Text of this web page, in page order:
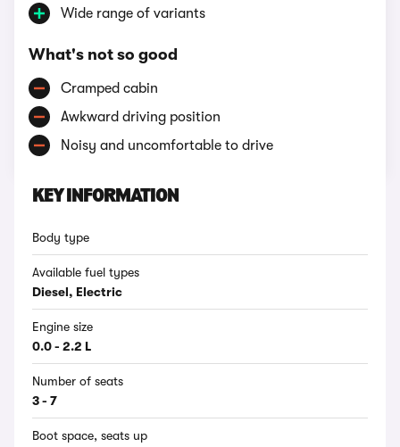
Wide range of variants
What's not so good
Cramped cabin
Awkward driving position
Noisy and uncomfortable to drive
KEY INFORMATION
Body type
Available fuel types
Diesel, Electric
Engine size
0.0 - 2.2 L
Number of seats
3 - 7
Boot space, seats up